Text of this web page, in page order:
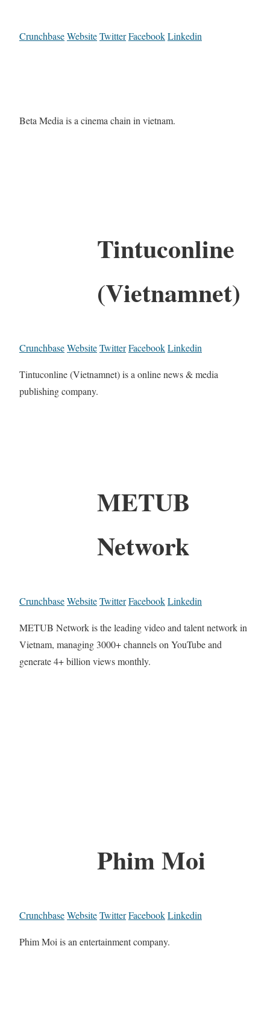
CrunchbaseWebsiteTwitterFacebookLinkedin
Beta Media is a cinema chain in vietnam.
Tintuconline
(Vietnamnet)
CrunchbaseWebsiteTwitterFacebookLinkedin
Tintuconline (Vietnamnet) is a online news & media
publishing company.
METUB
Network
CrunchbaseWebsiteTwitterFacebookLinkedin
METUB Network is the leading video and talent network in
Vietnam, managing 3000+ channels on YouTube and
generate 4+ billion views monthly.
Phim Moi
CrunchbaseWebsiteTwitterFacebookLinkedin
Phim Moi is an entertainment company.